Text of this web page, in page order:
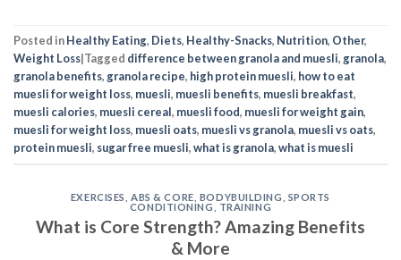
Posted inHealthy Eating, Diets, Healthy-Snacks, Nutrition, Other,
Weight Loss|Tagged difference between granola and muesli, granola,
granola benefits, granola recipe, high protein muesli, how to eat
muesli for weight loss, muesli, muesli benefits, muesli breakfast,
muesli calories, muesli cereal, muesli food, muesli for weight gain,
muesli for weight loss, muesli oats, muesli vs granola, muesli vs oats,
protein muesli, sugar free muesli,what is granola,what is muesli
EXERCISES ,ABS & CORE BODYBUILDING
SPORTS
CONDITIONING
TRAINING
What is Core Strength? Amazing Benefits
& More